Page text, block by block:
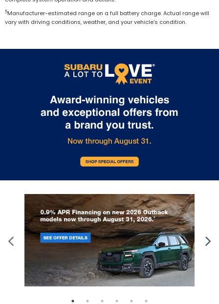
5Manufacturer-estimated range on a full battery charge. Actual range will
vary with driving conditions, weather, and your vehicle’s condition.